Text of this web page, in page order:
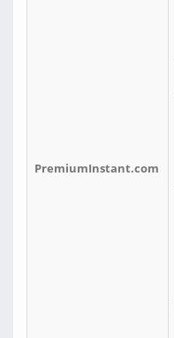
PremiumInstant.com